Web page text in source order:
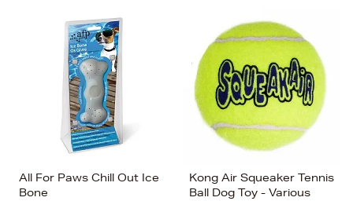
Price (High-Low)
Price (Low-High)
Alphabet (A-z)
Alphabet (Z-a)
All For Paws Chill Out Ice
Bone
Kong Air Squeaker Tennis
Ball Dog Toy - Various